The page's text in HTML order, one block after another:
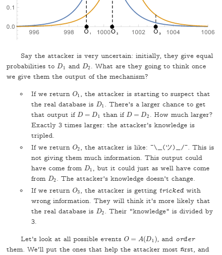
Say the attacker is very uncertain: initially, they give equal
probabilities toD1
D1 and D2
D2. What are they going to think once
we give them the output of the mechanism?
If we return O1
O1, the attacker is starting to suspect that
the real database is D1
D1. There's a larger chance to get
that output if D = D1
D=D1 than if D = D2
D=D2 . How much larger?
Exactly 3 times larger: the attacker's knowledge is
tripled.
If we return O2
O2, the attacker is like: ¯\_(ツ)_/¯. This is
not giving them much information. This output could
have come from D1
D1, but it could just as well have come
from D2
D2. The attacker's knowledge doesn't change.
If we return O3
O3, the attacker is getting tricked with
wrong information. They will think it's more likely that
the real database is D2
D2. Their "knowledge" is divided by
3.
Let's look at all possible events O = A(D1 )
O=A(D1) , and order
them. We'll put the ones that help the attacker most first, and